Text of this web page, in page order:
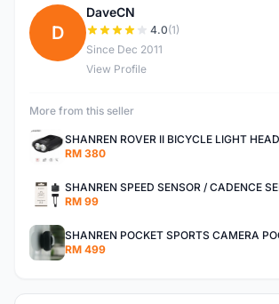
D
DaveCN
4.0(1)
Since Dec 2011
View Profile
More from this seller
RM 380
RM 99
RM 499